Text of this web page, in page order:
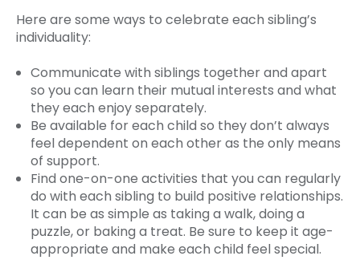
Here are some ways to celebrate each sibling’s
individuality:
Communicate with siblings together and apart
so you can learn their mutual interests and what
they each enjoy separately.
Be available for each child so they don’t always
feel dependent on each other as the only means
of support.
Find one-on-one activities that you can regularly
do with each sibling to build positive relationships.
It can be as simple as taking a walk, doing a
puzzle, or baking a treat. Be sure to keep it age-
appropriate and make each child feel special.